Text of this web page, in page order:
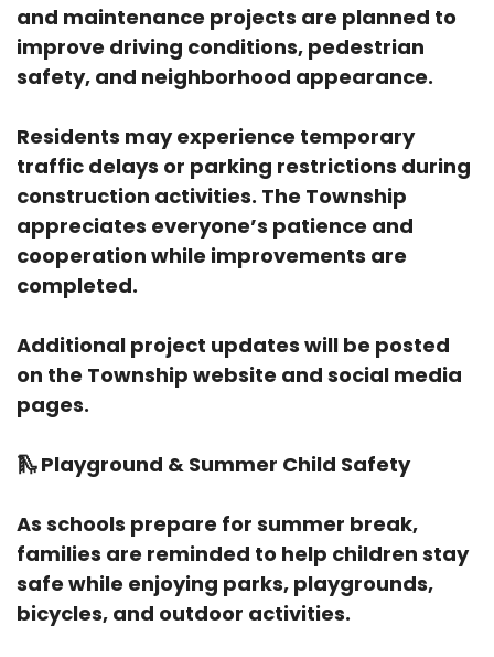
and maintenance projects are planned to
improve driving conditions, pedestrian
safety, and neighborhood appearance.
Residents may experience temporary
traffic delays or parking restrictions during
construction activities. The Township
appreciates everyone’s patience and
cooperation while improvements are
completed.
Additional project updates will be posted
on the Township website and social media
pages.
🛝Playground & Summer Child Safety
As schools prepare for summer break,
families are reminded to help children stay
safe while enjoying parks, playgrounds,
bicycles, and outdoor activities.